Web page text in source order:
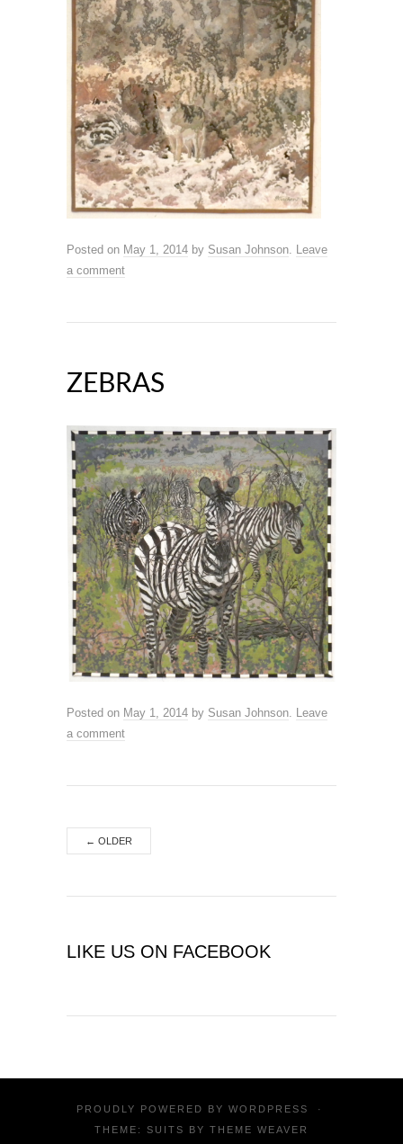
Posted on May 1, 2014 by Susan Johnson Leave
a comment
ZEBRAS
Posted on May 1, 2014 by Susan Johnson. Leave
a comment
← OLDER
LIKE US ON FACEBOOK
PROUDLY POWERED BY WORDPRESS
·
THEME: SUITS BY THEME WEAVER